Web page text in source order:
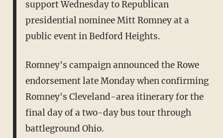
support Wednesday to Republican
presidential nominee Mitt Romney at a
public event in Bedford Heights.
Romney's campaign announced the Rowe
endorsement late Monday when confirming
Romney's Cleveland-area itinerary for the
final day of a two-day bus tour through
battleground Ohio.